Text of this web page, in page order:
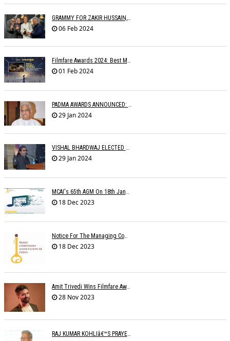
GRAMMY FOR ZAKIR HUSSAIN, SHANKAR MAHADEVAN, OTHERS
06 Feb 2024
Filmfare Awards 2024: Best Music Album Goes To Animal
01 Feb 2024
PADMA AWARDS ANNOUNCED: PYARELAL SHARMA BESTOWED PADMABHUSHAN
29 Jan 2024
VISHAL BHARDWAJ ELECTED MCAI PRESIDENT
29 Jan 2024
18 Dec 2023
Notice For The Managing Committee Members Elections
18 Dec 2023
Amit Trivedi Wins Filmfare Award For Best Original Soundtrack, Series
28 Nov 2023
RAJ KUMAR KOHLIâ€™S PRAYER MEETING